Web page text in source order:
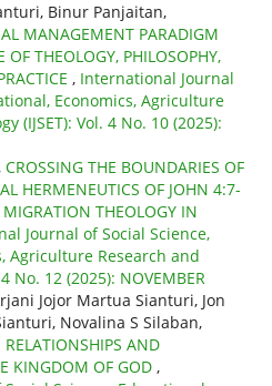
Binur Panjaitan,
MANAGEMENT PARADIGM
OF THEOLOGY, PHILOSOPHY,
, International Journal
Economics, Agriculture
(IJSET): Vol. 4 No. 10 (2025):
CROSSING THE BOUNDARIES OF
HERMENEUTICS OF JOHN 4:7-
THEOLOGY IN
Journal of Social Science,
Agriculture Research and
No. 12 (2025): NOVEMBER
Jojor Martua Sianturi, Jon
Novalina S Silaban,
AND
KINGDOM OF GOD ,